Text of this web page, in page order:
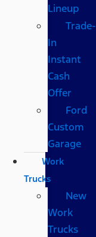
Lineup
Trade-
In
Instant
Cash
Offer
Ford
Custom
Garage
Work
Trucks
New
Work
Trucks